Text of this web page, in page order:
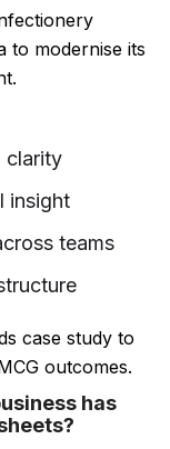
to modernise its
clarity
insight
teams
case study to
outcomes.
has